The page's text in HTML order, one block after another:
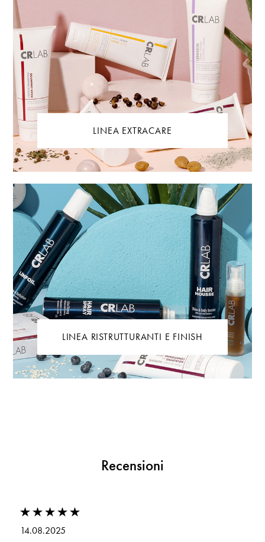
LINEA EXTRACARE
LINEA RISTRUTTURANTI E FINISH
Recensioni
14.08.2025